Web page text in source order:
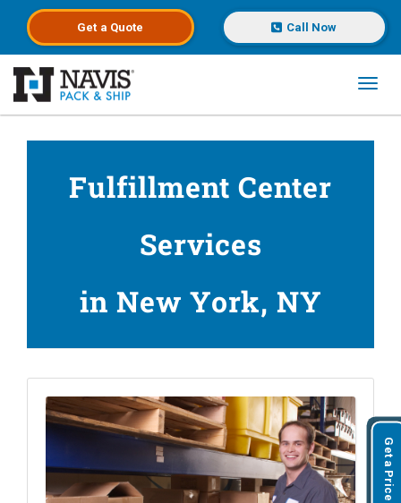
Get a Quote Call Now
Fulfillment Center
Services
in New York, NY
Get a Price